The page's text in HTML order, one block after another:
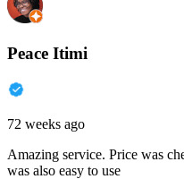
Peace Itimi
72 weeks ago
Amazing service. Price was
was also easy to use